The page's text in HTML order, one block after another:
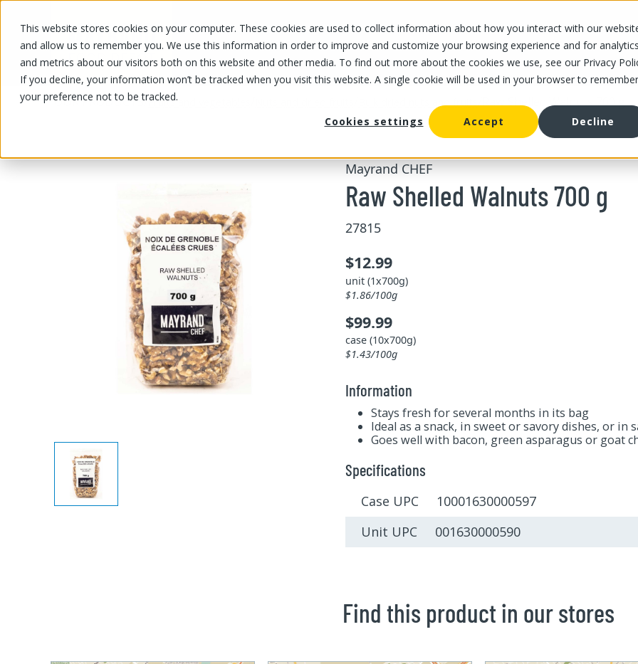
This website stores cookies on your computer. These cookies are used to collect information about how you interact with our
and allow us to remember you. We use this information in order to improve and customize your browsing experience and for analytics
and metrics about our visitors both on this website and other media. To find out more about the cookies we use, see our Privacy
If you decline, your information won’t be tracked when you visit this website. A single cookie will be used in your browser to remember
your preference not to be tracked.
Cookies settings
Accept Decline
OUR PRODUCTS OUR SPECIALS OUR STORES OUR OFFER ABOUT US CAREERS
OUR PRODUCTS/Fruits and vegetables Bulk dried nuts and fruits/Raw Shelled Walnuts 700 g
Mayrand CHEF
Raw Shelled Walnuts 700 g
27815
$12.99
unit (1x700g)
$1.86/100g
$99.99
case (10x700g)
$1.43/100g
Information
Stays fresh for several months in its bag
Ideal as a snack, in sweet or savory dishes, or in
Goes well with bacon, green asparagus or goat
Specifications
Case UPC 10001630000597
Unit UPC 001630000590
Find this product in our stores